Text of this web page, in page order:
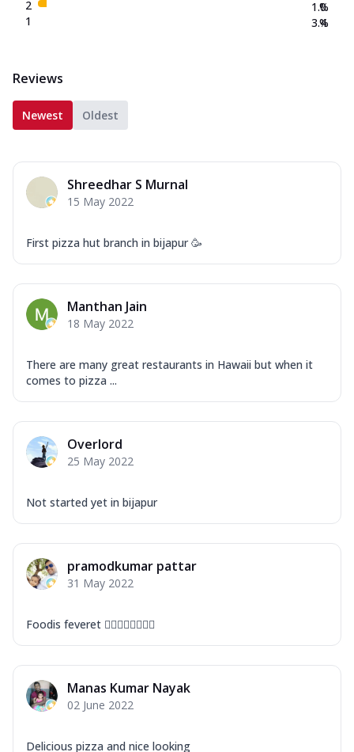
2
1
1.0
3.4
%
%
Reviews
Newest Oldest
Shreedhar S Murnal
15 May 2022
First pizza hut branch in bijapur 🥳
Manthan Jain
18 May 2022
There are many great restaurants in Hawaii but when it
comes to pizza ...
Overlord
25 May 2022
Not started yet in bijapur
pramodkumar pattar
31 May 2022
Foodis feveret 👍🏻👍🏻👍🏻👍🏻
Manas Kumar Nayak
02 June 2022
Delicious pizza and nice looking